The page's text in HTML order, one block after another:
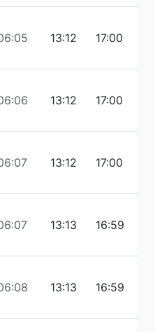
13:12 17:00
13:12 17:00
13:12 17:00
13:13 16:59
13:13 16:59